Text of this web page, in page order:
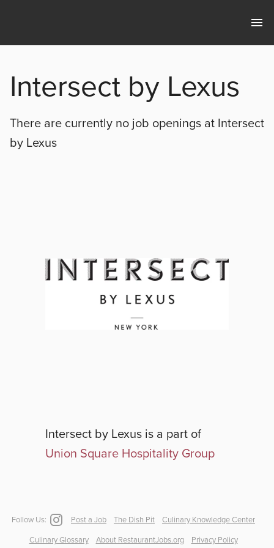
Intersect by Lexus
There are currently no job openings at Intersect
by Lexus
Intersect by Lexus is a part of
Union Square Hospitality Group
Follow Us: Post a Job The Dish Pit Culinary Knowledge Center
Culinary Glossary About RestaurantJobs.org Privacy Policy